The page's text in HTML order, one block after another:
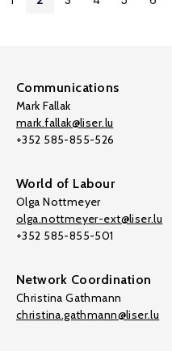
Communications
Mark Fallak
mark.fallak@liser.lu
+352 585-855-526
World of Labour
Olga Nottmeyer
olga.nottmeyer-ext@liser.lu
+352 585-855-501
Network Coordination
Christina Gathmann
christina.gathmann@liser.lu